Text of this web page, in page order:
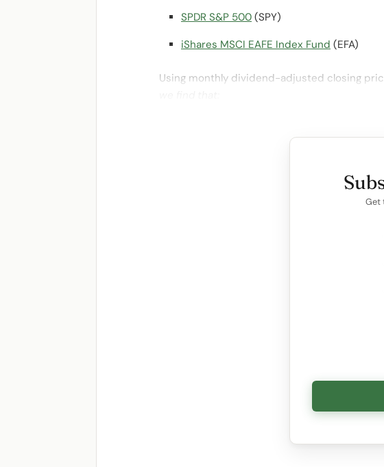
SPDR S&P 500 (SPY)
iShares MSCI EAFE Index Fund (EFA)
Using monthly dividend-adjusted closing
Get